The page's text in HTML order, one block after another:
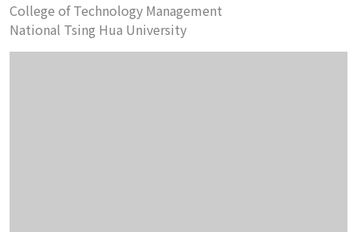
College of Technology Management
National Tsing Hua University